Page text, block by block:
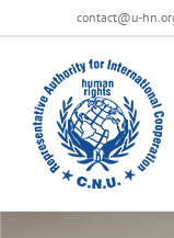
al
contenuto
contact@u-